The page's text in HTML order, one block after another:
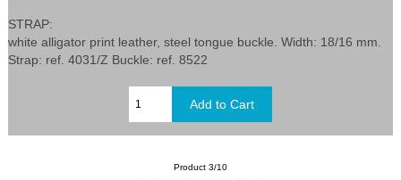
STRAP:
white alligator print leather, steel tongue buckle. Width: 18/16 mm.
Strap: ref. 4031/Z Buckle: ref. 8522
Product 3/10